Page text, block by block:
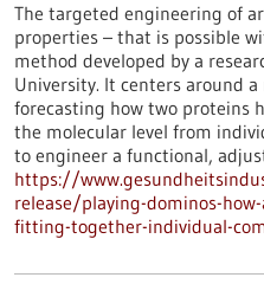
The targeted engineering of
properties – that is possible
method developed by a
University. It centers around
forecasting how two proteins
the molecular level from
to engineer a functional,
https://
release/playing-dominos-
fitting-together-individual-